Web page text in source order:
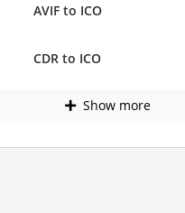
AVIF to ICO
CDR to ICO
Show more